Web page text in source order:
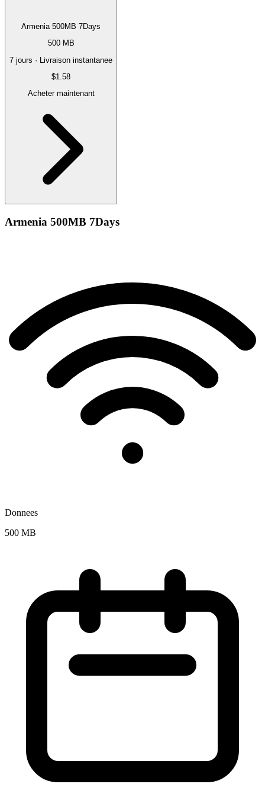
Armenia 500MB 7Days
500 MB
7 jours · Livraison instantanee
$1.58
Acheter maintenant
Armenia 500MB 7Days
Donnees
500 MB